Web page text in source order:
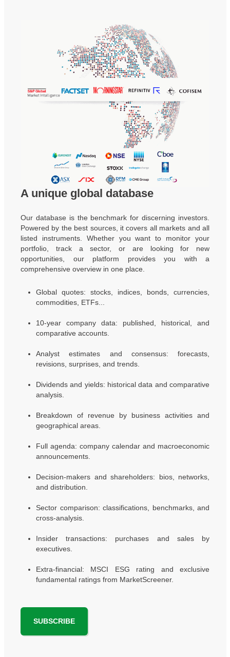
A unique global database
Our database is the benchmark for discerning investors.
Powered by the best sources, it covers all markets and all
listed instruments. Whether you want to monitor your
portfolio, track a sector, or are looking for new
opportunities, our platform provides you with a
comprehensive overview in one place.
Global quotes: stocks, indices, bonds, currencies,
commodities, ETFs...
10-year company data: published, historical, and
comparative accounts.
Analyst estimates and consensus: forecasts,
revisions, surprises, and trends.
Dividends and yields: historical data and comparative
analysis.
Breakdown of revenue by business activities and
geographical areas.
Full agenda: company calendar and macroeconomic
announcements.
Decision-makers and shareholders: bios, networks,
and distribution.
Sector comparison: classifications, benchmarks, and
cross-analysis.
Insider transactions: purchases and sales by
executives.
Extra-financial: MSCI ESG rating and exclusive
fundamental ratings from MarketScreener.
SUBSCRIBE